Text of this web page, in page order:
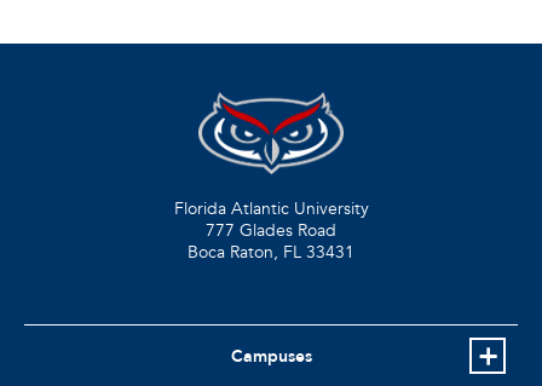
Florida Atlantic University
777 Glades Road
Boca Raton, FL 33431
Campuses